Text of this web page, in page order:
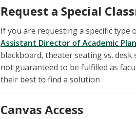
Request a Special
If you are requesting a specific type
Assistant Director of Academic
blackboard, theater seating vs.
not guaranteed to be fulfilled as
their best to find a solution
Canvas Access